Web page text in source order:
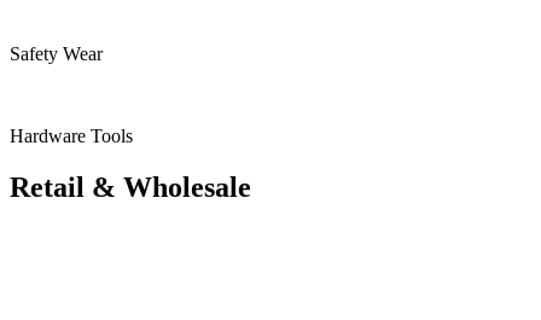
Safety Wear
Hardware Tools
Retail & Wholesale